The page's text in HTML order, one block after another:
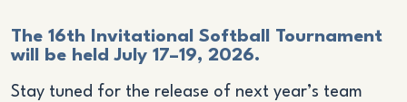
The 16th Invitational Softball Tournament
will be held July 17–19, 2026.
Stay tuned for the release of next year’s team